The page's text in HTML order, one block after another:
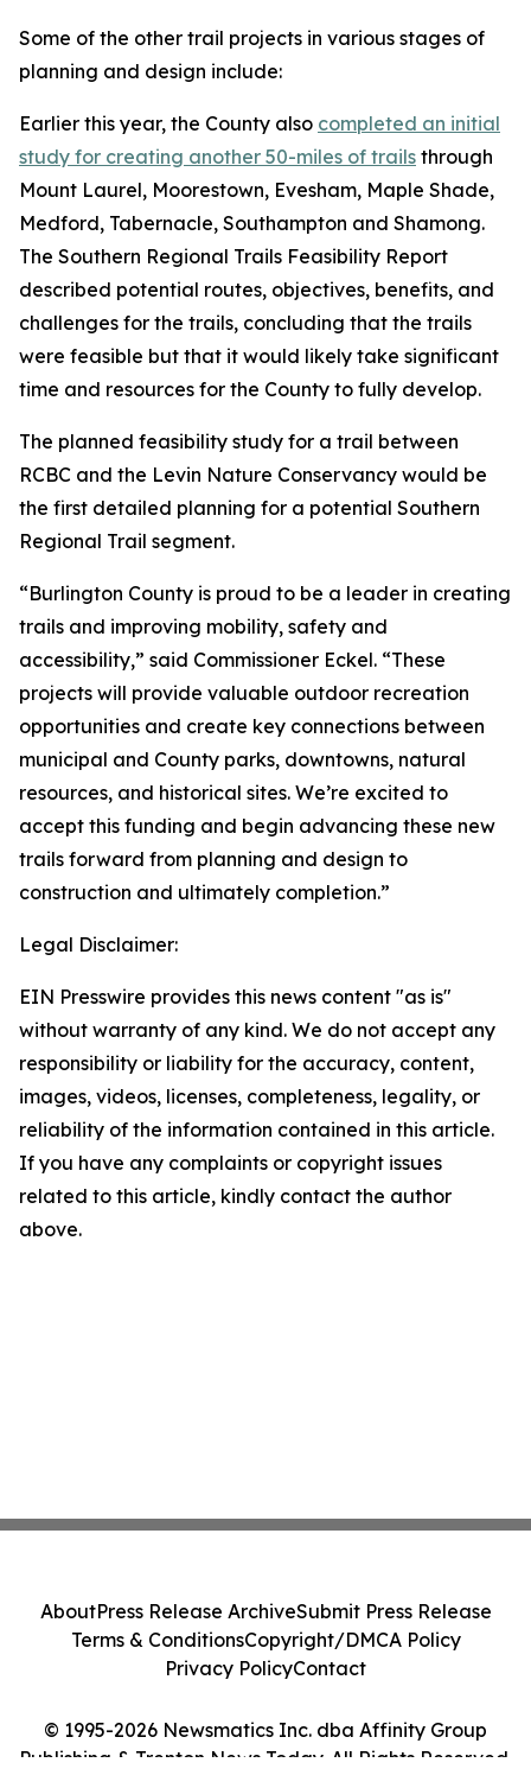
Some of the other trail projects in various stages of
planning and design include:
Earlier this year, the County also completed an initial
study for creating another 50-miles of trails through
Mount Laurel, Moorestown, Evesham, Maple Shade,
Medford, Tabernacle, Southampton and Shamong.
The Southern Regional Trails Feasibility Report
described potential routes, objectives, benefits, and
challenges for the trails, concluding that the trails
were feasible but that it would likely take significant
time and resources for the County to fully develop.
The planned feasibility study for a trail between
RCBC and the Levin Nature Conservancy would be
the first detailed planning for a potential Southern
Regional Trail segment.
“Burlington County is proud to be a leader in creating
trails and improving mobility, safety and
accessibility,” said Commissioner Eckel. “These
projects will provide valuable outdoor recreation
opportunities and create key connections between
municipal and County parks, downtowns, natural
resources, and historical sites. We’re excited to
accept this funding and begin advancing these new
trails forward from planning and design to
construction and ultimately completion.”
Legal Disclaimer:
EIN Presswire provides this news content "as is"
without warranty of any kind. We do not accept any
responsibility or liability for the accuracy, content,
images, videos, licenses, completeness, legality, or
reliability of the information contained in this article.
If you have any complaints or copyright issues
related to this article, kindly contact the author
above.
© 1995-2026 Newsmatics Inc. dba Affinity Group
Publishing & Trenton News Today. All Rights Reserved.
AboutPress Release ArchiveSubmit Press Release
Terms & ConditionsCopyright/DMCA Policy
Privacy PolicyContact